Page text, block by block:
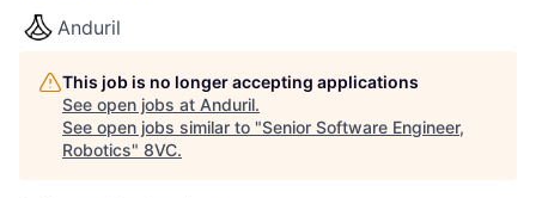
Anduril
This job is no longer accepting applications
See open jobs at Anduril.
See open jobs similar to "Senior Software Engineer,
Robotics" 8VC.